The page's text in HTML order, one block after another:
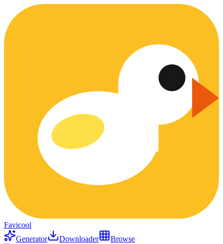
Favicool
Generator
Downloader Browse